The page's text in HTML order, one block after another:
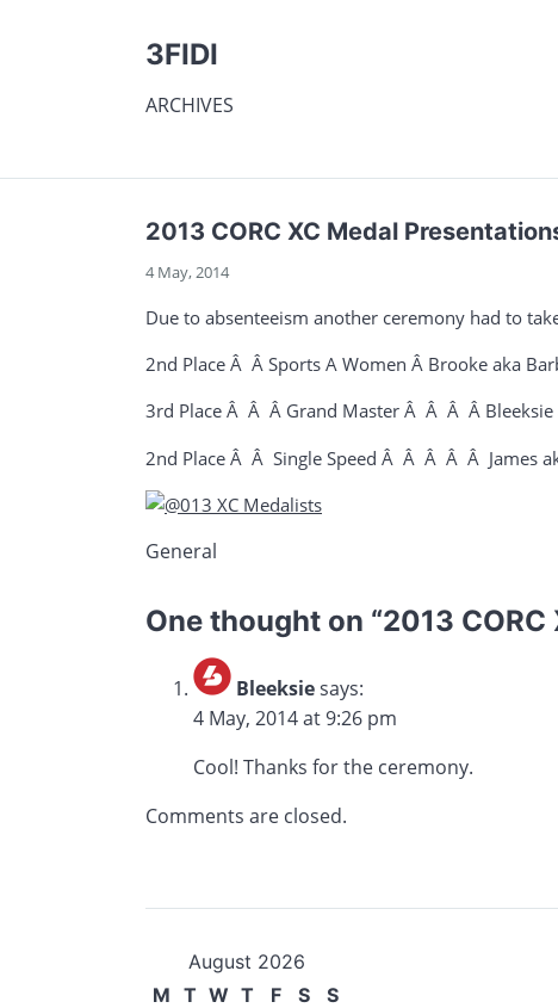
3FIDI
ARCHIVES
2013 CORC XC Medal
4 May, 2014
Due to absenteeism another ceremony had to
2nd Place Â Â Sports A Women Â Brooke aka
3rd Place Â Â Â Grand Master Â Â Â Â Bleeksie
2nd Place Â Â Single Speed Â Â Â Â Â James
General
One thought on “2013
Bleeksiesays:
4 May, 2014 at 9:26 pm
Cool! Thanks for the ceremony.
Comments are closed.
August 2026
M T W T F S
S